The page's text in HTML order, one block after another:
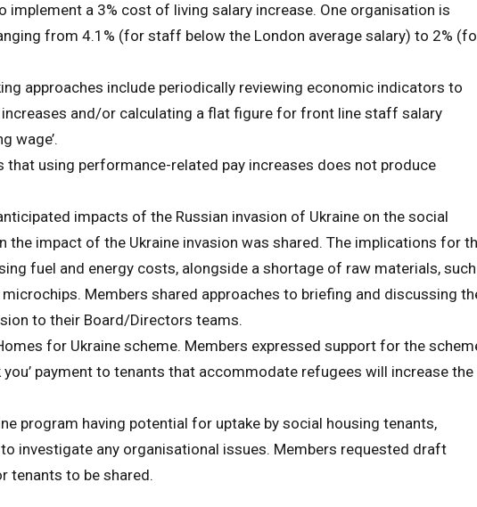
a 3% cost of living salary increase. One organisation is
from 4.1% (for staff below the London average salary) to 2%
approaches include periodically reviewing economic indicators to
increases and/or calculating a flat figure for front line staff salary
wage’.
that using performance-related pay increases does not produce
impacts of the Russian invasion of Ukraine on the social
the impact of the Ukraine invasion was shared. The implications for
fuel and energy costs, alongside a shortage of raw materials, such
Members shared approaches to briefing and discussing
to their Board/Directors teams.
for Ukraine scheme. Members expressed support for the
payment to tenants that accommodate refugees will increase the
program having potential for uptake by social housing tenants,
investigate any organisational issues. Members requested draft
tenants to be shared.